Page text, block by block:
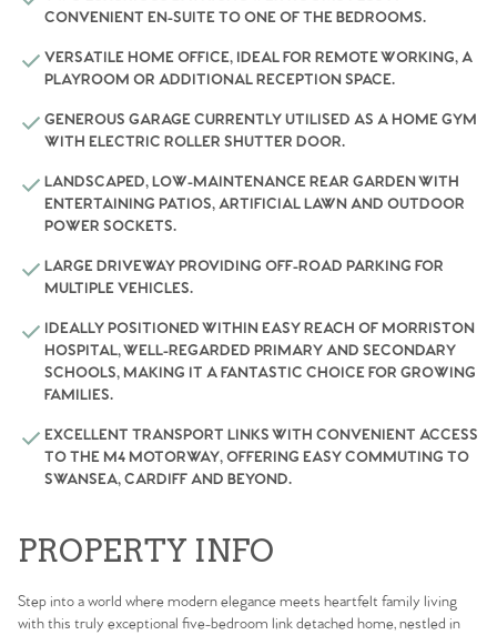
CONVENIENT EN-SUITE TO ONE OF THE BEDROOMS.
VERSATILE HOME OFFICE, IDEAL FOR REMOTE WORKING, A
PLAYROOM OR ADDITIONAL RECEPTION SPACE.
GENEROUS GARAGE CURRENTLY UTILISED AS A HOME GYM
WITH ELECTRIC ROLLER SHUTTER DOOR.
LANDSCAPED, LOW-MAINTENANCE REAR GARDEN WITH
ENTERTAINING PATIOS, ARTIFICIAL LAWN AND OUTDOOR
POWER SOCKETS.
LARGE DRIVEWAY PROVIDING OFF-ROAD PARKING FOR
MULTIPLE VEHICLES.
IDEALLY POSITIONED WITHIN EASY REACH OF MORRISTON
HOSPITAL, WELL-REGARDED PRIMARY AND SECONDARY
SCHOOLS, MAKING IT A FANTASTIC CHOICE FOR GROWING
FAMILIES.
EXCELLENT TRANSPORT LINKS WITH CONVENIENT ACCESS
TO THE M4 MOTORWAY, OFFERING EASY COMMUTING TO
SWANSEA, CARDIFF AND BEYOND.
PROPERTY INFO
Step into a world where modern elegance meets heartfelt family living
with this truly exceptional five-bedroom link detached home, nestled in